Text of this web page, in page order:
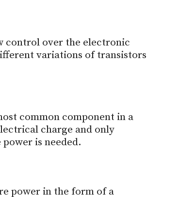
control over the electronic
variations of transistors
common component in a
charge and only
is needed.
power in the form of a